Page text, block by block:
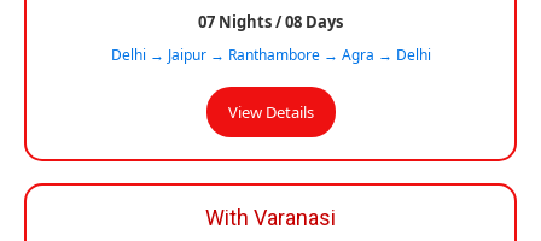
07 Nights / 08 Days
Delhi → Jaipur → Ranthambore → Agra → Delhi
View Details
With Varanasi